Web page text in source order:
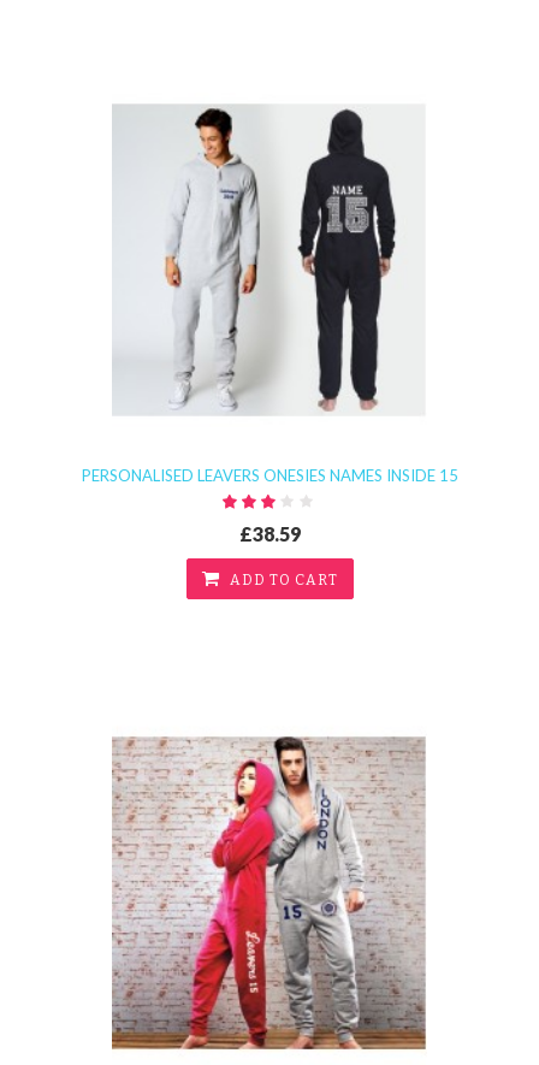
PERSONALISED LEAVERS ONESIES NAMES INSIDE 15
£38.59
ADD TO CART